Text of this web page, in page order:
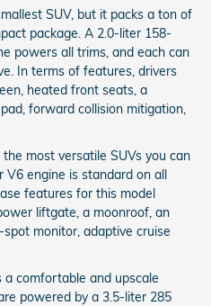
SUV, but it packs a ton of
package. A 2.0-liter 158-
powers all trims, and each can
In terms of features, drivers
heated front seats, a
forward collision mitigation,
most versatile SUVs you can
V6 engine is standard on all
features for this model
liftgate, a moonroof, an
monitor, adaptive cruise
a comfortable and upscale
powered by a 3.5-liter 285